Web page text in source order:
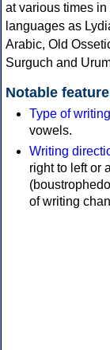
at various times
languages as
Arabic, Old
Surguch and
Notable
Type of
vowels.
Writing
right to left or
of writing